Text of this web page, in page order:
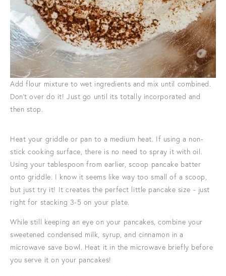
Add flour mixture to wet ingredients and mix until combined.
Don't over do it! Just go until its totally incorporated and
then stop.
Heat your griddle or pan to a medium heat. If using a non-
stick cooking surface, there is no need to spray it with oil.
Using your tablespoon from earlier, scoop pancake batter
onto griddle. I know it seems like way too small of a scoop,
but just try it! It creates the perfect little pancake size - just
right for stacking 3-5 on your plate.
While still keeping an eye on your pancakes, combine your
sweetened condensed milk, syrup, and cinnamon in a
microwave save bowl. Heat it in the microwave briefly before
you serve it on your pancakes!